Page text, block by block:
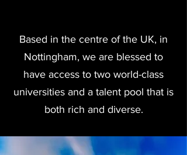
Based in the centre of the UK, in
Nottingham, we are blessed to
have access to two world-class
universities and a talent pool that is
both rich and diverse.